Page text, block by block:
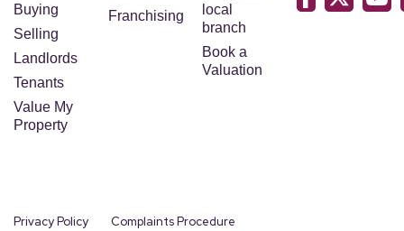
Buying
Selling
Landlords
Tenants
Value My
Property
Franchising
local
branch
Book a
Valuation
Privacy Policy
Complaints Procedure